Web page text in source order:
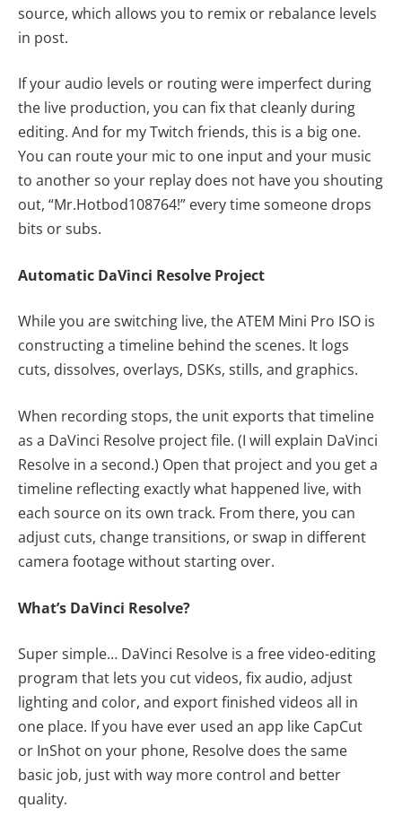
source, which allows you to remix or rebalance levels
in post.
If your audio levels or routing were imperfect during
the live production, you can fix that cleanly during
editing. And for my Twitch friends, this is a big one.
You can route your mic to one input and your music
to another so your replay does not have you shouting
out, “Mr.Hotbod108764!” every time someone drops
bits or subs.
Automatic DaVinci Resolve Project
While you are switching live, the ATEM Mini Pro ISO is
constructing a timeline behind the scenes. It logs
cuts, dissolves, overlays, DSKs, stills, and graphics.
When recording stops, the unit exports that timeline
as a DaVinci Resolve project file. (I will explain DaVinci
Resolve in a second.) Open that project and you get a
timeline reflecting exactly what happened live, with
each source on its own track. From there, you can
adjust cuts, change transitions, or swap in different
camera footage without starting over.
What’s DaVinci Resolve?
Super simple… DaVinci Resolve is a free video-editing
program that lets you cut videos, fix audio, adjust
lighting and color, and export finished videos all in
one place. If you have ever used an app like CapCut
or InShot on your phone, Resolve does the same
basic job, just with way more control and better
quality.